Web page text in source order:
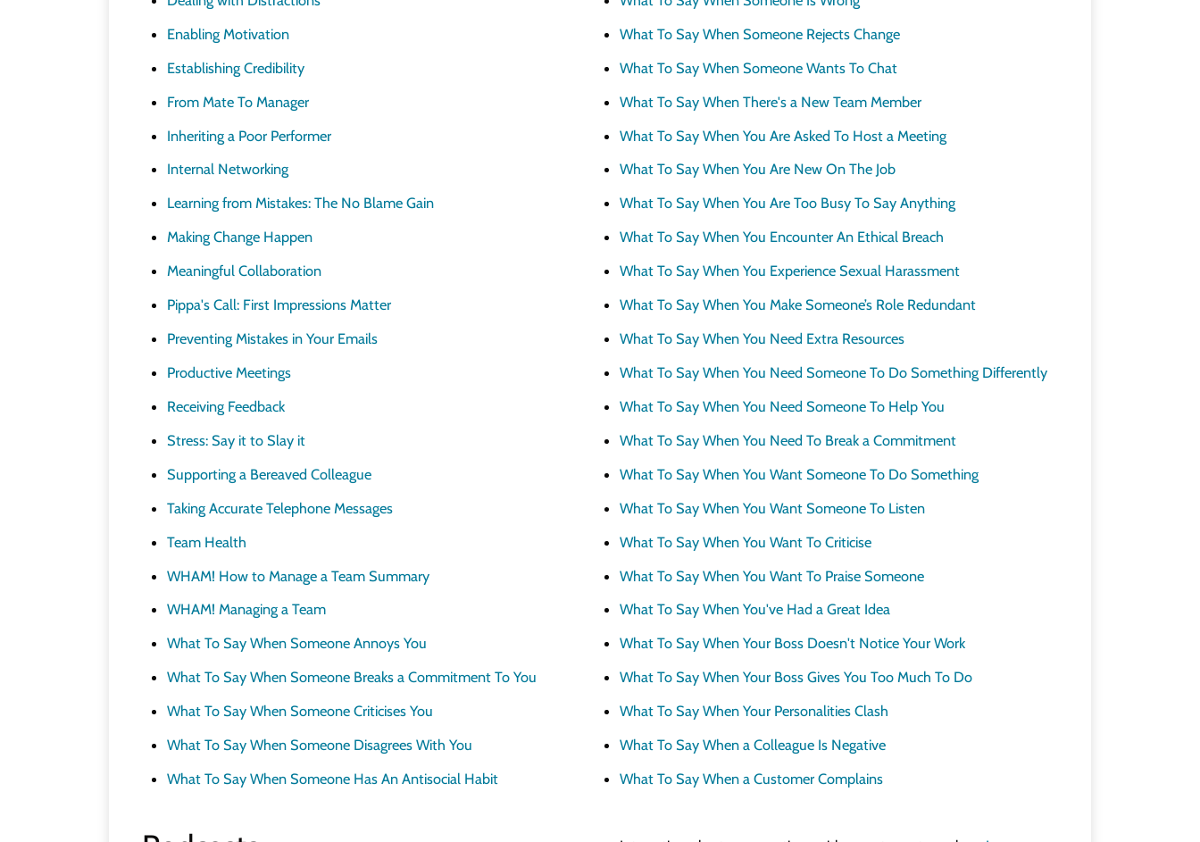
Why Scott Bradbury?
We believe you’ll love working with us
Enabling Motivation
Establishing Credibility
From Mate To Manager
Inheriting a Poor Performer
Internal Networking
Learning from Mistakes: The No Blame Gain
Making Change Happen
Meaningful Collaboration
Pippa's Call: First Impressions Matter
Preventing Mistakes in Your Emails
Productive Meetings
Receiving Feedback
Stress: Say it to Slay it
Supporting a Bereaved Colleague
Taking Accurate Telephone Messages
Team Health
WHAM! How to Manage a Team Summary
WHAM! Managing a Team
What To Say When Someone Annoys You
What To Say When Someone Breaks a Commitment To You
What To Say When Someone Criticises You
What To Say When Someone Disagrees With You
What To Say When Someone Has An Antisocial Habit
What To Say When Someone Rejects Change
What To Say When Someone Wants To Chat
What To Say When There's a New Team Member
What To Say When You Are Asked To Host a Meeting
What To Say When You Are New On The Job
What To Say When You Are Too Busy To Say Anything
What To Say When You Encounter An Ethical Breach
What To Say When You Experience Sexual Harassment
What To Say When You Make Someone’s Role Redundant
What To Say When You Need Extra Resources
What To Say When You Need Someone To Do Something Differently
What To Say When You Need Someone To Help You
What To Say When You Need To Break a Commitment
What To Say When You Want Someone To Do Something
What To Say When You Want Someone To Listen
What To Say When You Want To Criticise
What To Say When You Want To Praise Someone
What To Say When You've Had a Great Idea
What To Say When Your Boss Doesn't Notice Your Work
What To Say When Your Boss Gives You Too Much To Do
What To Say When Your Personalities Clash
What To Say When a Colleague Is Negative
What To Say When a Customer Complains